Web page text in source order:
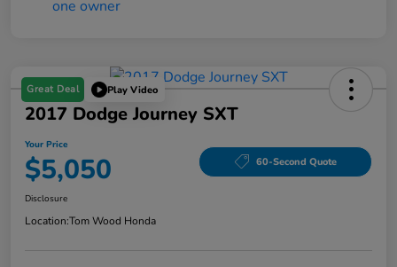
Great Deal Play Video
2017 Dodge Journey SXT
Your Price
$5,050 60-Second Quote
Disclosure
Location:Tom Wood Honda